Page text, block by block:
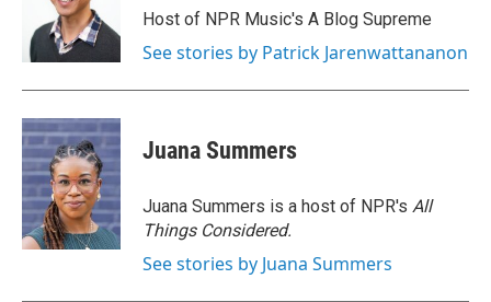
Host of NPR Music's A Blog Supreme
See stories by Patrick Jarenwattananon
Juana Summers
Juana Summers is a host of NPR's All
Things Considered.
See stories by Juana Summers